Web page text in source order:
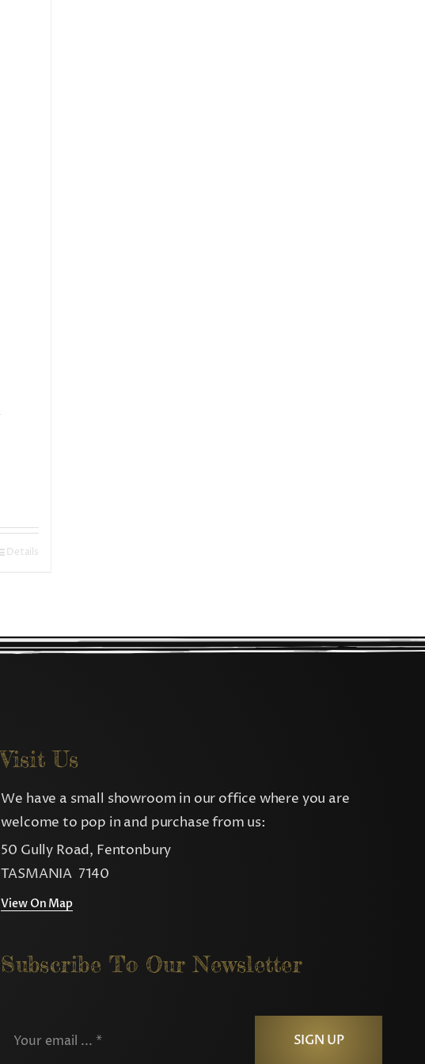
Details
Visit Us
We have a small showroom in our office where you are
welcome to pop in and purchase from us:
50 Gully Road, Fentonbury
TASMANIA 7140
View On Map
Subscribe To Our Newsletter
SIGN UP